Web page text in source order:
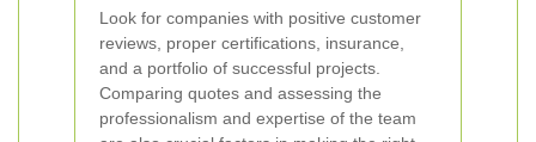
Look for companies with positive customer
reviews, proper certifications, insurance,
and a portfolio of successful projects.
Comparing quotes and assessing the
professionalism and expertise of the team